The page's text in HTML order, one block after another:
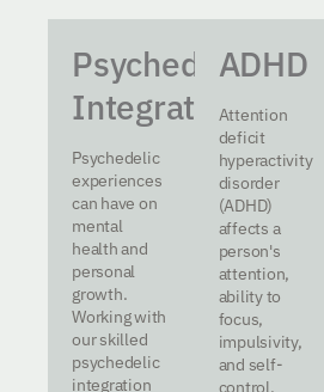
Psychedelic
Integration
Psychedelic
experiences
can have on
mental
health and
personal
growth.
Working with
our skilled
psychedelic
integration
ADHD
Attention
deficit
hyperactivity
disorder
(ADHD)
affects a
person's
attention,
ability to
focus,
impulsivity,
and self-
control.